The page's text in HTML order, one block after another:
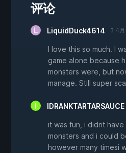
评论
LiquidDuck4614 3 4月
I love this so much. I
game alone because
monsters were, but
manage. Still super
IDRANKTARTARSAUCE
it was fun, i didnt
monsters and i could
however many timesi